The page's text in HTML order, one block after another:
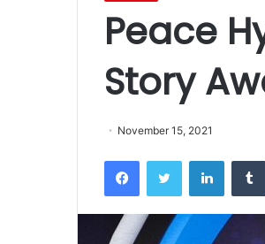
Peace
Story
November 15, 2021